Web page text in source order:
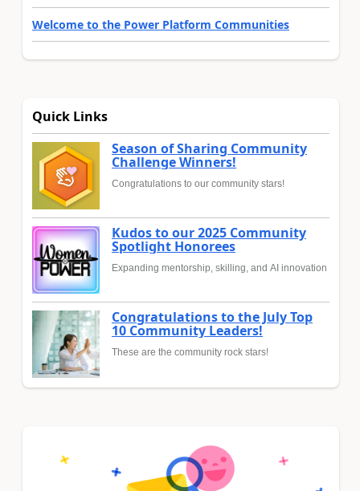
Welcome to the Power Platform Communities
Quick Links
Season of Sharing Community
Challenge Winners!
Congratulations to our community stars!
Kudos to our 2025 Community
Spotlight Honorees
Expanding mentorship, skilling, and AI innovation
Congratulations to the July Top
10 Community Leaders!
These are the community rock stars!